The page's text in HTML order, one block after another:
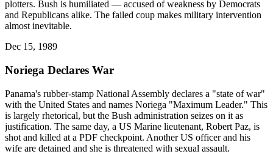
plotters. Bush is humiliated — accused of weakness by Democrats
and Republicans alike. The failed coup makes military intervention
almost inevitable.
Dec 15, 1989
Noriega Declares War
Panama's rubber-stamp National Assembly declares a "state of war"
with the United States and names Noriega "Maximum Leader." This
is largely rhetorical, but the Bush administration seizes on it as
justification. The same day, a US Marine lieutenant, Robert Paz, is
shot and killed at a PDF checkpoint. Another US officer and his
wife are detained and she is threatened with sexual assault.